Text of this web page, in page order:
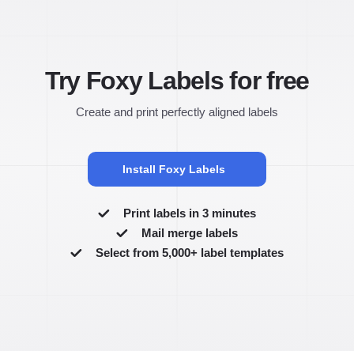
Try Foxy Labels for free
Create and print perfectly aligned labels
Install Foxy Labels
Print labels in 3 minutes
Mail merge labels
Select from 5,000+ label templates